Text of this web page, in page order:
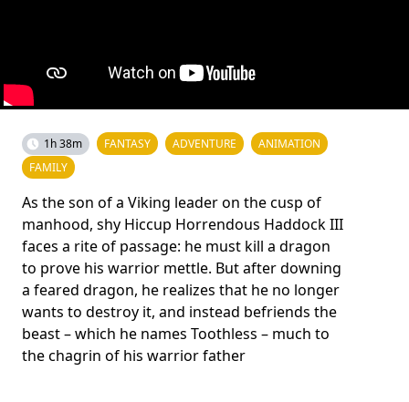
1h 38m FANTASY ADVENTURE
ANIMATION
FAMILY
As the son of a Viking leader on the cusp of
manhood, shy Hiccup Horrendous Haddock III
faces a rite of passage: he must kill a dragon
to prove his warrior mettle. But after downing
a feared dragon, he realizes that he no longer
wants to destroy it, and instead befriends the
beast – which he names Toothless – much to
the chagrin of his warrior father